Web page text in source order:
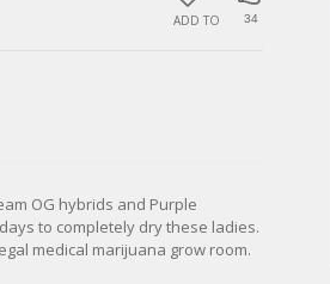
ADD TO 34
OG hybrids and Purple
to completely dry these ladies.
medical marijuana grow room.